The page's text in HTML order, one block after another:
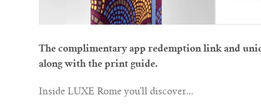
The complimentary app redemption link and
along with the print guide.
Inside LUXE Rome you'll discover...